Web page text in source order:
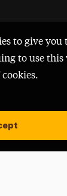
to give you
to use this